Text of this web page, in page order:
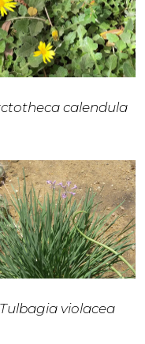
calendula
Tulbagia violacea